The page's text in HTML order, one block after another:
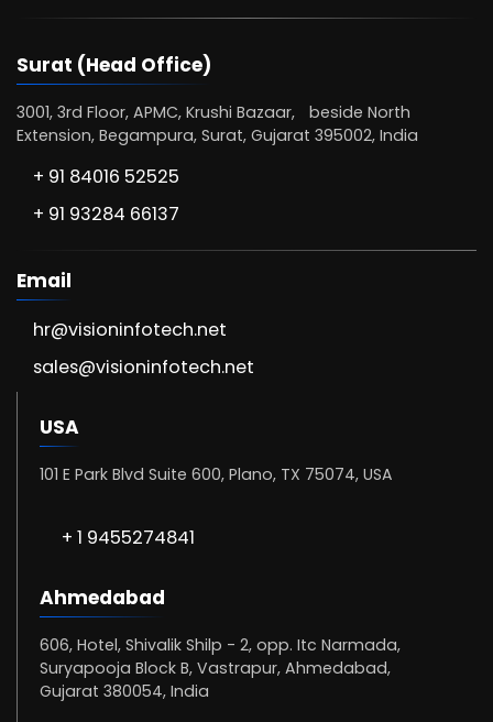
Surat (Head Office)
3001, 3rd Floor, APMC, Krushi Bazaar, beside North
Extension, Begampura, Surat, Gujarat 395002, India
+ 91 84016 52525
+ 91 93284 66137
Email
hr@visioninfotech.net
sales@visioninfotech.net
USA
101 E Park Blvd Suite 600, Plano, TX 75074, USA
+ 1 9455274841
Ahmedabad
606, Hotel, Shivalik Shilp - 2, opp. Itc Narmada,
Suryapooja Block B, Vastrapur, Ahmedabad,
Gujarat 380054, India